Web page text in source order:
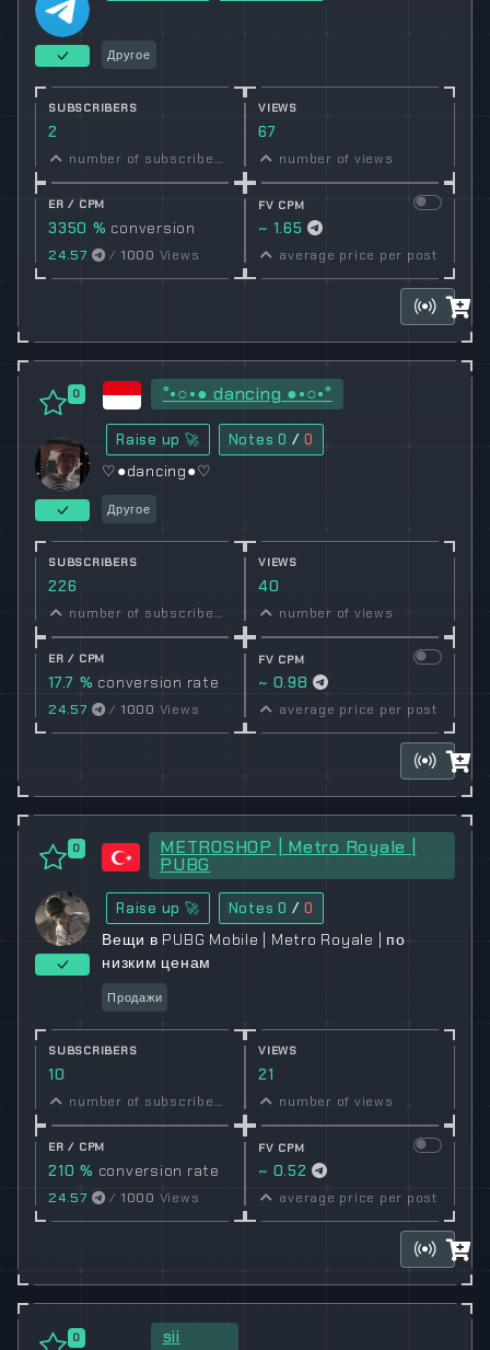
Другое
SUBSCRIBERS
2
number of subscribers
VIEWS
67
number of views
ER / CPM
3350 % conversion
rate
24.57 / 1000 Views
FV CPM
~ 1.65
average price per post
0 °•○•● dancing ●•○•°
Raise up 🚀 Notes0 / 0
♡●dancing●♡
Другое
SUBSCRIBERS
226
number of subscribers
VIEWS
40
number of views
ER / CPM
17.7 % conversion rate
24.57 / 1000 Views
FV CPM
~ 0.98
average price per post
0 METROSHOP | Metro Royale |
PUBG
Raise up 🚀 Notes0 / 0
Вещи в PUBG Mobile | Metro Royale | по
низким ценам
Продажи
SUBSCRIBERS
10
number of subscribers
VIEWS
21
number of views
ER / CPM
210 % conversion rate
24.57 / 1000 Views
FV CPM
~ 0.52
average price per post
0 sii